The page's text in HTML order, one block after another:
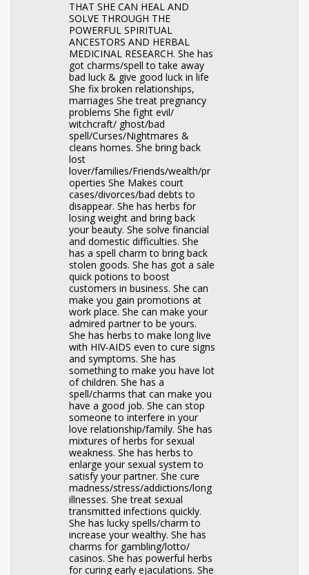
THAT SHE CAN HEAL AND
SOLVE THROUGH THE
POWERFUL SPIRITUAL
ANCESTORS AND HERBAL
MEDICINAL RESEARCH. She has
got charms/spell to take away
bad luck & give good luck in life
She fix broken relationships,
marriages She treat pregnancy
problems She fight evil/
witchcraft/ ghost/bad
spell/Curses/Nightmares &
cleans homes. She bring back
lost
lover/families/Friends/wealth/pr
operties She Makes court
cases/divorces/bad debts to
disappear. She has herbs for
losing weight and bring back
your beauty. She solve financial
and domestic difficulties. She
has a spell charm to bring back
stolen goods. She has got a sale
quick potions to boost
customers in business. She can
make you gain promotions at
work place. She can make your
admired partner to be yours.
She has herbs to make long live
with HIV-AIDS even to cure signs
and symptoms. She has
something to make you have lot
of children. She has a
spell/charms that can make you
have a good job. She can stop
someone to interfere in your
love relationship/family. She has
mixtures of herbs for sexual
weakness. She has herbs to
enlarge your sexual system to
satisfy your partner. She cure
madness/stress/addictions/long
illnesses. She treat sexual
transmitted infections quickly.
She has lucky spells/charm to
increase your wealthy. She has
charms for gambling/lotto/
casinos. She has powerful herbs
for curing early ejaculations. She